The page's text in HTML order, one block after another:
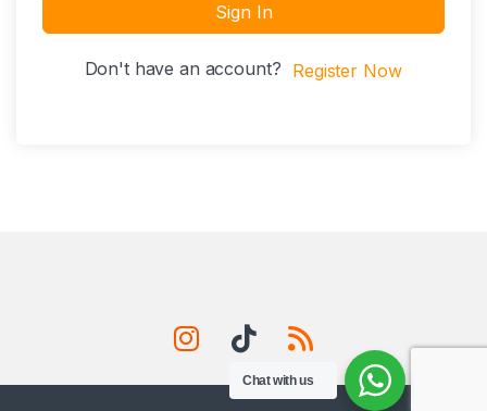
Sign In
Don't have an account? Register Now
Chat with us